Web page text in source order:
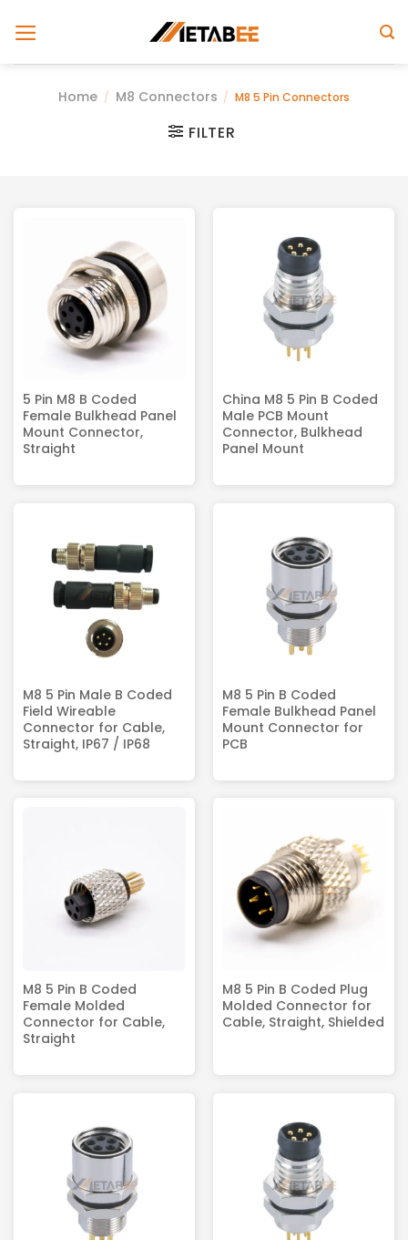
Home / M8 Connectors / M8 5 Pin Connectors
FILTER
5 Pin M8 B Coded
Female Bulkhead Panel
Mount Connector,
Straight
China M8 5 Pin B Coded
Male PCB Mount
Connector, Bulkhead
Panel Mount
M8 5 Pin Male B Coded
Field Wireable
Connector for Cable,
Straight, IP67 / IP68
M8 5 Pin B Coded
Female Bulkhead Panel
Mount Connector for
PCB
M8 5 Pin B Coded
Female Molded
Connector for Cable,
Straight
M8 5 Pin B Coded Plug
Molded Connector for
Cable, Straight, Shielded